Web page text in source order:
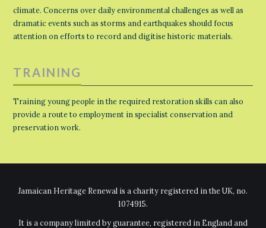
climate. Concerns over daily environmental challenges as well as
dramatic events such as storms and earthquakes should focus
attention on efforts to record and digitise historic materials.
TRAINING
Training young people in the required restoration skills can also
provide a route to employment in specialist conservation and
preservation work.
Jamaican Heritage Renewal is a charity registered in the UK, no.
1074915.
It is a company limited by guarantee, registered in England and